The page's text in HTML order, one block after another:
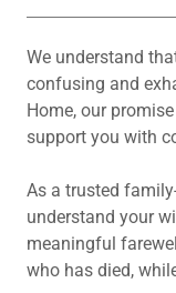
We understand
confusing and
Home, our
support you with
As a trusted
understand your
meaningful
who has died,